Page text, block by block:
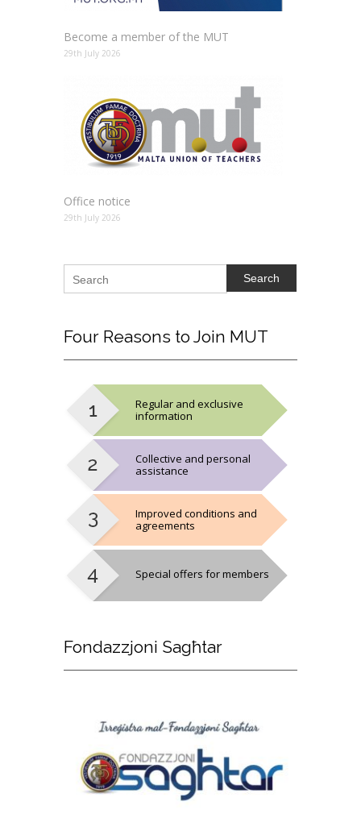
Become a member of the MUT
29th July 2026
Office notice
29th July 2026
Search
Four Reasons to Join MUT
Regular and exclusive
information
Collective and personal
assistance
Improved conditions and
agreements
Special offers for members
Fondazzjoni Sagħtar